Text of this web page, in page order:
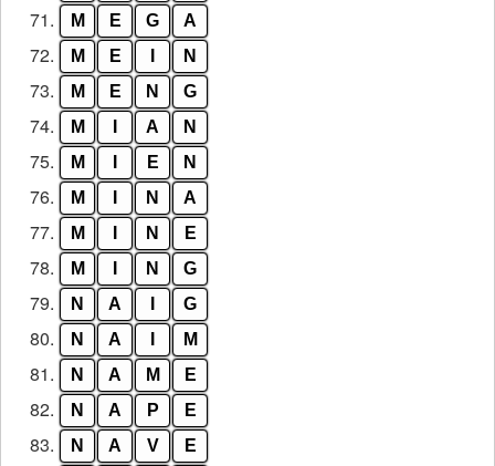
71. M E G A
72. M E N
73. M E N G
74. M A N
75. M E N
76. M N A
77. M N E
78. M N G
79. N A G
80. N A M
81. N A M E
82. N A P E
83. N A V E